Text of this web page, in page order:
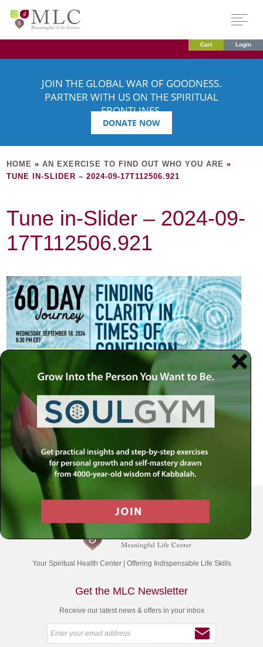
Cart Login
JOIN THE GLOBAL WAR OF GOODNESS.
PARTNER WITH US ON THE SPIRITUAL
FRONTLINES.
DONATE NOW
HOME »AN EXERCISE TO FIND OUT WHO YOU ARE »
TUNE IN-SLIDER – 2024-09-17T112506.921
Tune in-Slider – 2024-09-
17T112506.921
Your Spiritual Health Center | Offering Indispensable Life Skills
Get the MLC Newsletter
Receive our latest news & offers in your inbox